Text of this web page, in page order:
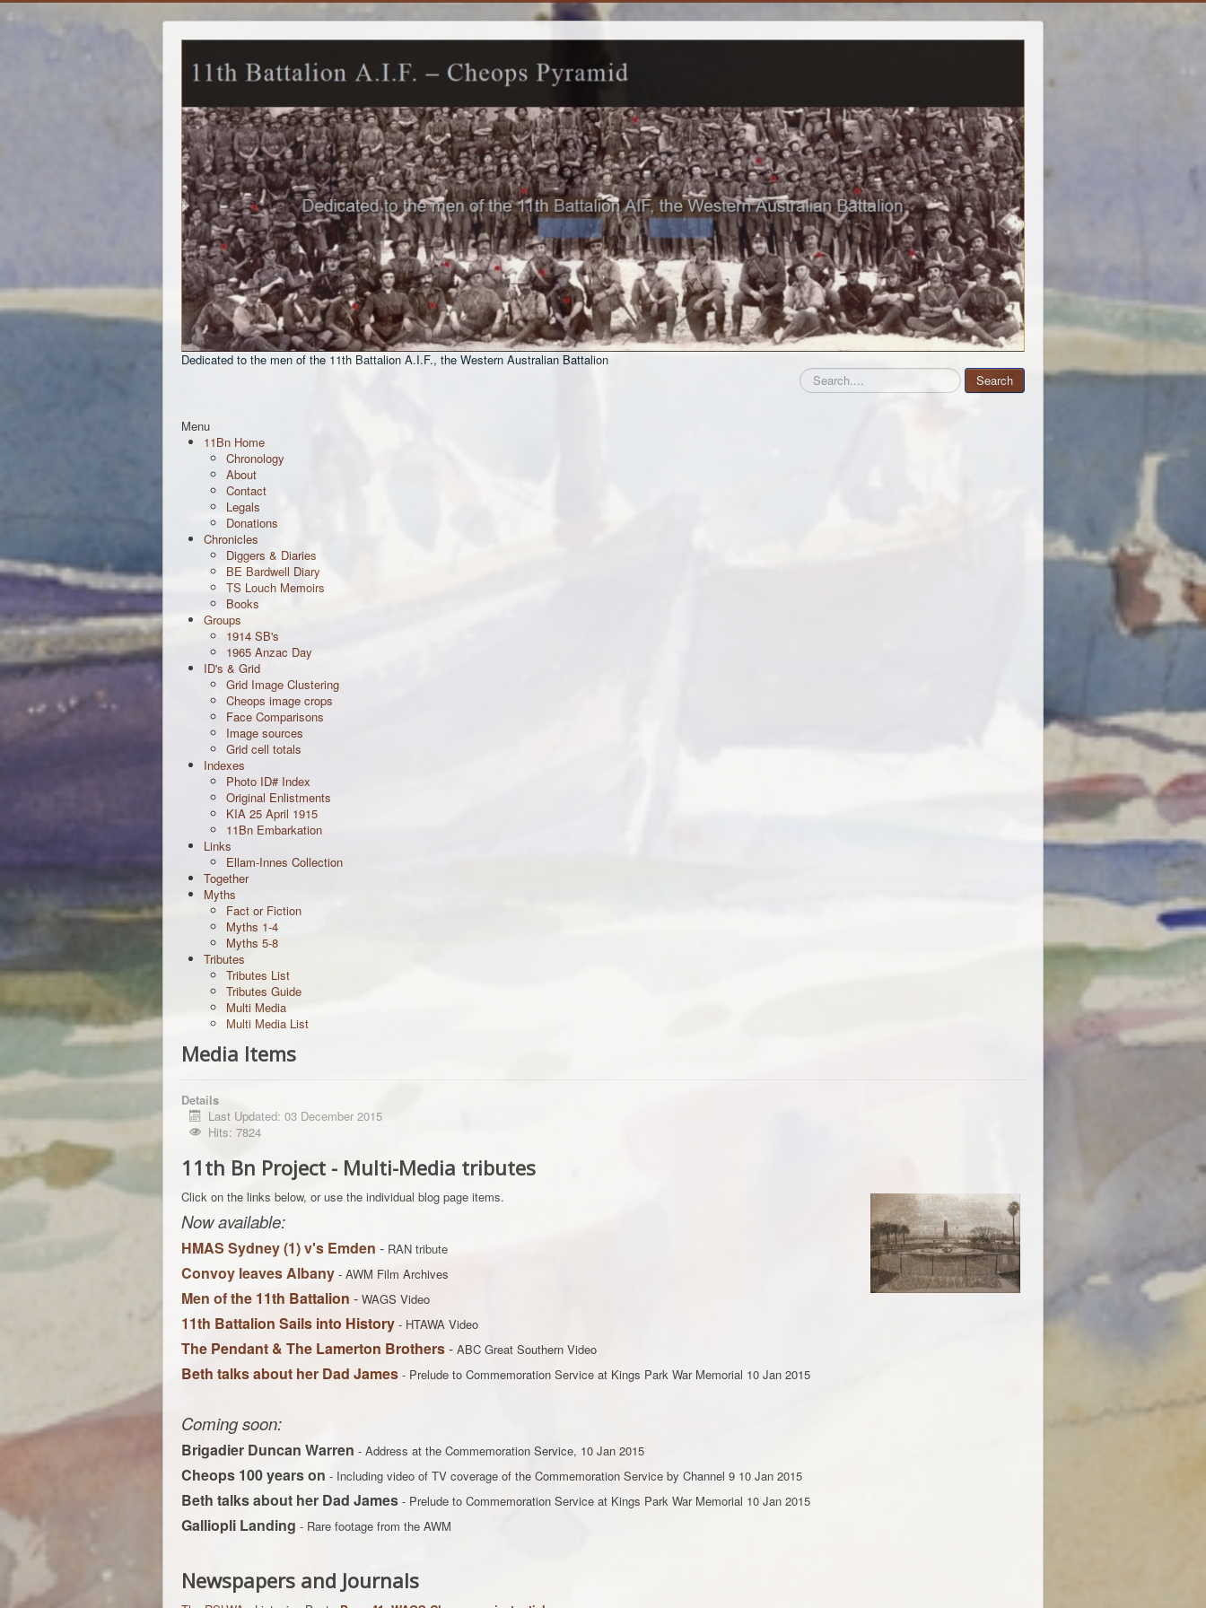
Dedicated to the men of the 11th Battalion A.I.F., the Western Australian Battalion
Search
Search
Menu
11Bn Home
Chronology
About
Contact
Legals
Donations
Chronicles
Diggers & Diaries
BE Bardwell Diary
TS Louch Memoirs
Books
Groups
1914 SB's
1965 Anzac Day
ID's & Grid
Grid Image Clustering
Cheops image crops
Face Comparisons
Image sources
Grid cell totals
Indexes
Photo ID# Index
Original Enlistments
KIA 25 April 1915
11Bn Embarkation
Links
Ellam-Innes Collection
Together
Myths
Fact or Fiction
Myths 1-4
Myths 5-8
Tributes
Tributes List
Tributes Guide
Multi Media
Multi Media List
Media Items
Details
Last Updated: 03 December 2015
Hits: 7824
11th Bn Project - Multi-Media tributes
Click on the links below, or use the individual blog page items.
Now available:
HMAS Sydney (1) v's Emden - RAN tribute
Convoy leaves Albany - AWM Film Archives
Men of the 11th Battalion - WAGS Video
11th Battalion Sails into History - HTAWA Video
The Pendant & The Lamerton Brothers- ABC Great Southern Video
Beth talks about her Dad James - Prelude to Commemoration Service at Kings Park War Memorial 10 Jan 2015
Coming soon:
Brigadier Duncan Warren - Address at the Commemoration Service, 10 Jan 2015
Cheops 100 years on - Including video of TV coverage of the Commemoration Service by Channel 9 10 Jan 2015
Beth talks about her Dad James - Prelude to Commemoration Service at Kings Park War Memorial 10 Jan 2015
Galliopli Landing - Rare footage from the AWM
Newspapers and Journals